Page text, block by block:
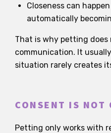
Closeness can
automatically
That is why petting does
communication. It
situation rarely creates
CONSENT IS NOT
Petting only works with